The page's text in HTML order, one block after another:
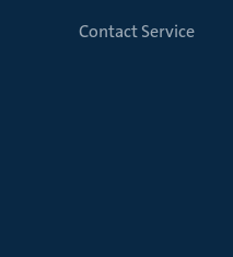
Contact Service